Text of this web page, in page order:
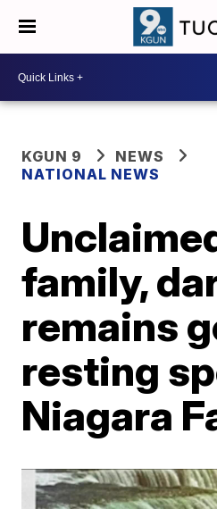
KGUN 9
NEWS
NATIONAL NEWS
family,
remains
resting
Niagara